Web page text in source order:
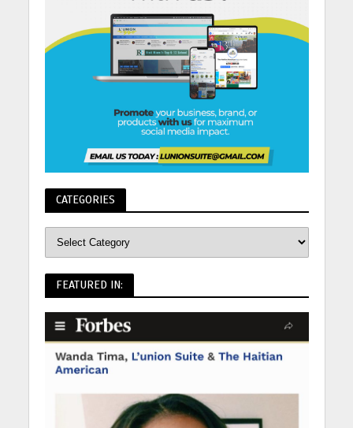
CATEGORIES
FEATURED IN: